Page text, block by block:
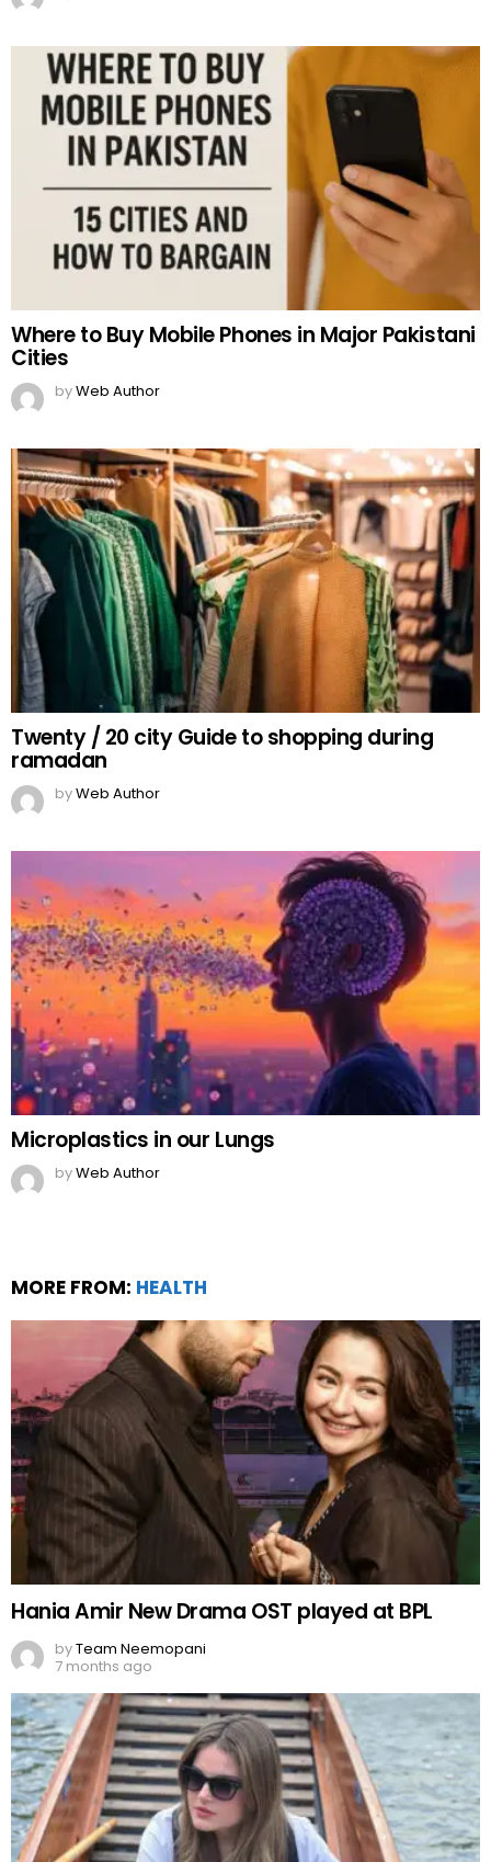
Where to Buy Mobile Phones in Major Pakistani
Cities
byWeb Author
Twenty / 20 city Guide to shopping during
ramadan
byWeb Author
Microplastics in our Lungs
byWeb Author
MORE FROM: HEALTH
Hania Amir New Drama OST played at BPL
byTeam Neemopani
7 months ago